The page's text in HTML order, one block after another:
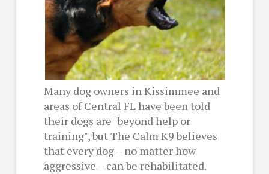
Many dog owners in Kissimmee and
areas of Central FL have been told
their dogs are "beyond help or
training", but The Calm K9 believes
that every dog – no matter how
aggressive – can be rehabilitated.